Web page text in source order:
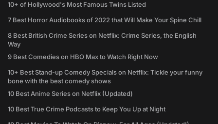
10+ of Hollywood's Most Famous Twins Listed
7 Best Horror Audiobooks of 2022 that Will Make Your Spine Chill
8 Best British Crime Series on Netflix: Crime Series, the English
Way
9 Best Comedies on HBO Max to Watch Right Now
10+ Best Stand-up Comedy Specials on Netflix: Tickle your funny
bone with the best comedy shows
10 Best Anime Series on Netflix (Updated)
10 Best True Crime Podcasts to Keep You Up at Night